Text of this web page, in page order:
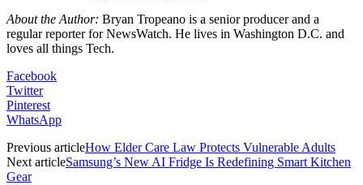
About the Author: Bryan Tropeano is a senior producer and a
regular reporter for NewsWatch. He lives in Washington D.C. and
loves all things Tech.
Facebook
Twitter
Pinterest
WhatsApp
Previous articleHow Elder Care Law Protects Vulnerable Adults
Next articleSamsung’s New AI Fridge Is Redefining Smart Kitchen
Gear